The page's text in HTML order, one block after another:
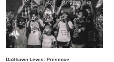
DaShawn Lewis: Presence